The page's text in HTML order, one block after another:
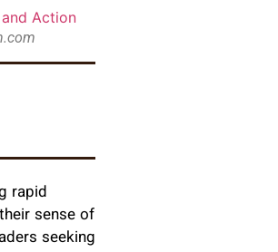
rapid
sense of
seeking